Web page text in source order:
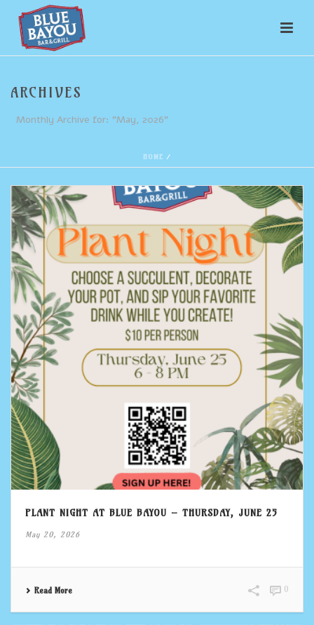
ARCHIVES
Monthly Archive for: "May, 2026"
HOME /
PLANT NIGHT AT BLUE BAYOU – THURSDAY, JUNE 25
May 20, 2026
Read More 0